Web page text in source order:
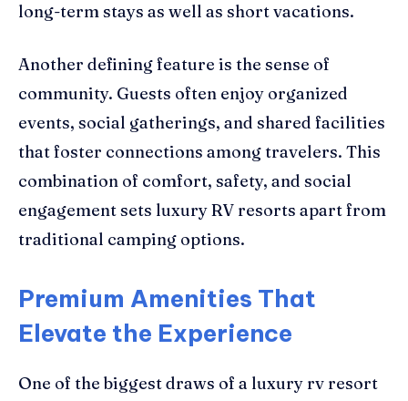
long-term stays as well as short vacations.
Another defining feature is the sense of
community. Guests often enjoy organized
events, social gatherings, and shared facilities
that foster connections among travelers. This
combination of comfort, safety, and social
engagement sets luxury RV resorts apart from
traditional camping options.
Premium Amenities That
Elevate the Experience
One of the biggest draws of a luxury rv resort